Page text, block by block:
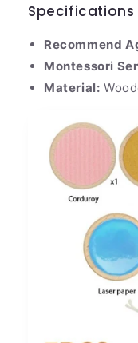
Specifications
Recommend
Montessori
Material: